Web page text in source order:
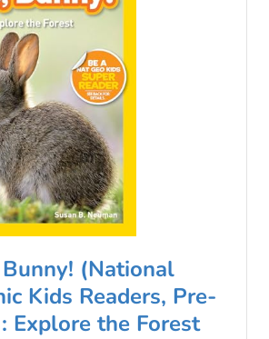
(National
Kids Readers, Pre-
Explore the Forest